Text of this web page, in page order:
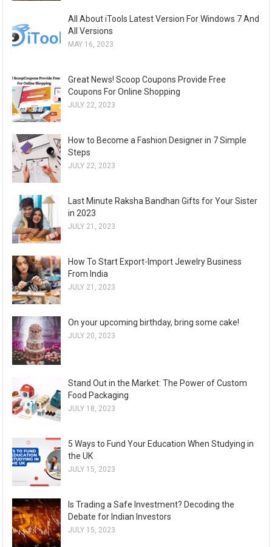
All About iTools Latest Version For Windows 7 And
All Versions
MAY 16, 2023
Great News! Scoop Coupons Provide Free
Coupons For Online Shopping
JULY 22, 2023
How to Become a Fashion Designer in 7 Simple
Steps
JULY 22, 2023
Last Minute Raksha Bandhan Gifts for Your Sister
in 2023
JULY 21, 2023
How To Start Export-Import Jewelry Business
From India
JULY 21, 2023
On your upcoming birthday, bring some cake!
JULY 20, 2023
Stand Out in the Market: The Power of Custom
Food Packaging
JULY 18, 2023
5 Ways to Fund Your Education When Studying in
the UK
JULY 15, 2023
Is Trading a Safe Investment? Decoding the
Debate for Indian Investors
JULY 15, 2023